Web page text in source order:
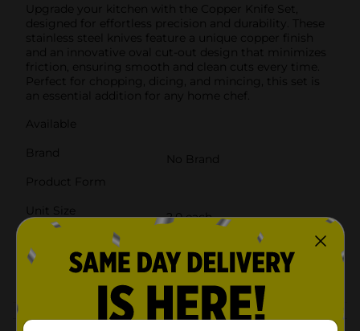
Upgrade your kitchen with the Copper Knife Set,
designed for effortless precision and durability. These
stainless steel knives feature a unique copper finish
and an innovative oval cut-out design that minimizes
friction, ensuring smooth and clean cuts every time.
Perfect for chopping, dicing, and mincing, this set is
an essential addition for any home chef.
Available
Brand
No Brand
Product Form
Unit Size
2.0 each
POG
Customer reviews